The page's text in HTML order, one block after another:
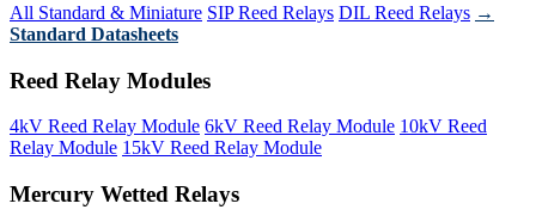
All Standard & Miniature SIP Reed Relays DIL Reed Relays →
Standard Datasheets
Reed Relay Modules
4kV Reed Relay Module 6kV Reed Relay Module 10kV Reed
Relay Module 15kV Reed Relay Module
Mercury Wetted Relays